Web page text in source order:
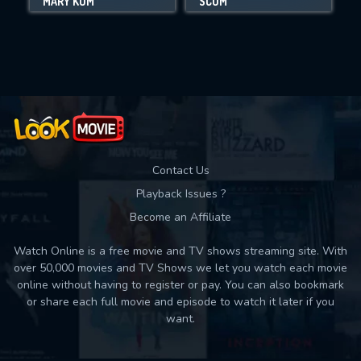
Movies daily download Limit:
Contact Us
Playback Issues ?
Become an Affiliate
Watch Online is a free movie and TV shows streaming site. With
over 50,000 movies and TV Shows we let you watch each movie
online without having to register or pay. You can also bookmark
or share each full movie and episode to watch it later if you
want.